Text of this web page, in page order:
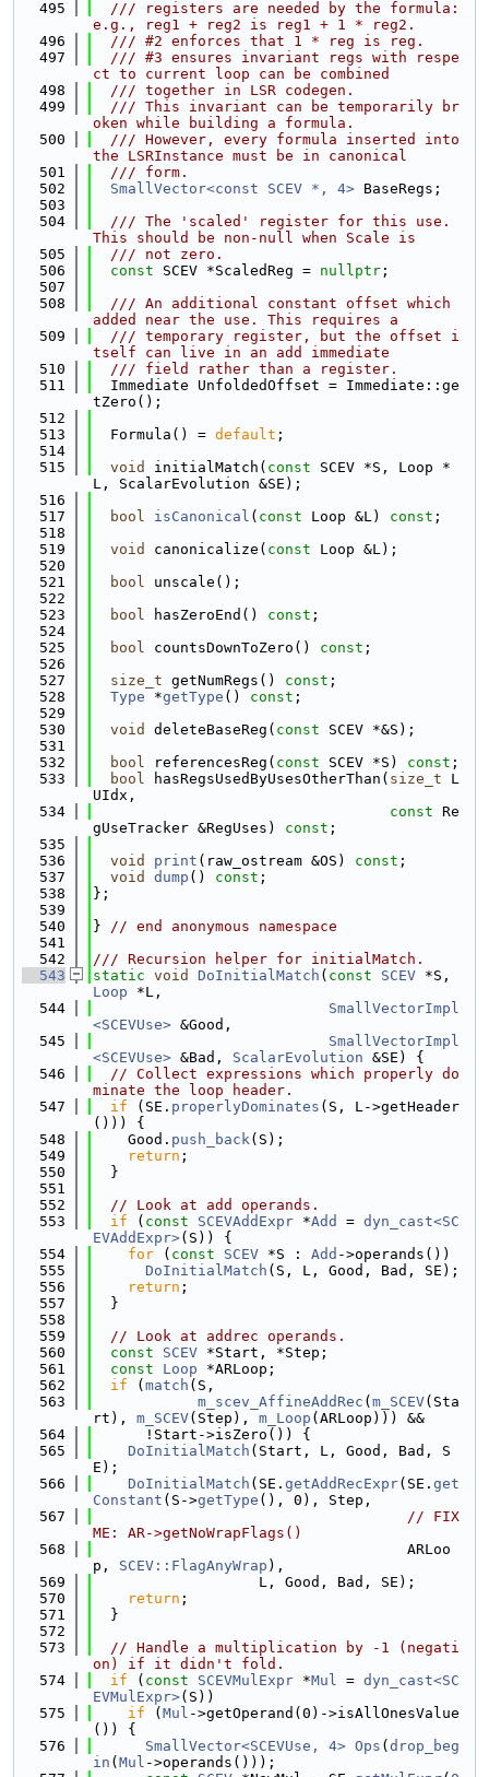
  495
  /// registers are needed by the formula:
e.g., reg1 + reg2 is reg1 + 1 * reg2.
  496
  /// #2 enforces that 1 * reg is reg.
  497
  /// #3 ensures invariant regs with respe
ct to current loop can be combined
  498
  /// together in LSR codegen.
  499
  /// This invariant can be temporarily br
oken while building a formula.
  500
  /// However, every formula inserted into
the LSRInstance must be in canonical
  501
  /// form.
  502
SmallVector<const SCEV *, 4> BaseRegs;
  503
  504
  /// The 'scaled' register for this use.
This should be non-null when Scale is
  505
  /// not zero.
  506
const SCEV *ScaledReg = nullptr ;
  507
  508
  /// An additional constant offset which
added near the use. This requires a
  509
  /// temporary register, but the offset i
tself can live in an add immediate
  510
  /// field rather than a register.
  511
  Immediate UnfoldedOffset = Immediate::ge
tZero();
  512
  513
  Formula() =
default ;
  514
  515
void initialMatch( const SCEV *S, Loop *
L, ScalarEvolution &SE);
  516
  517
bool isCanonical ( const Loop &L) const ;
  518
  519
void canonicalize( const Loop &L);
  520
  521
bool unscale();
  522
  523
bool hasZeroEnd() const ;
  524
  525
bool countsDownToZero() const ;
  526
  527
size_t getNumRegs() const ;
  528
Type *getType () const ;
  529
  530
void deleteBaseReg( const SCEV *&S);
  531
  532
bool referencesReg( const SCEV *S) const ;
  533
bool hasRegsUsedByUsesOtherThan( size_t L
UIdx,
  534
const Re
gUseTracker &RegUses) const ;
  535
  536
void print (raw_ostream &OS) const ;
  537
void dump () const ;
  538
};
  539
  540
} // end anonymous namespace
  541
  542
/// Recursion helper for initialMatch.
  543
static void DoInitialMatch ( const SCEV
Loop *L,
  544
SmallVectorImpl
<SCEVUse> &Good,
  545
SmallVectorImpl
<SCEVUse> &Bad, ScalarEvolution &SE) {
  546
// Collect expressions which properly do
minate the loop header.
  547
if (SE. properlyDominates (S, L->getHeader
())) {
  548
    Good.
push_back(S);
  549
return ;
  550
  }
  551
  552
// Look at add operands.
  553
if ( const SCEVAddExpr *Add = dyn_cast<SC
EVAddExpr>(S)) {
  554
for ( const SCEV *S : Add ->operands())
  555
DoInitialMatch (S, L, Good, Bad, SE);
  556
return ;
  557
  }
  558
  559
// Look at addrec operands.
  560
const SCEV *Start, *Step;
  561
const Loop *ARLoop;
  562
if ( match (S,
  563
m_scev_AffineAddRec ( m_SCEV(Sta
rt), m_SCEV(Step), m_Loop (ARLoop))) &&
  564
      !Start->isZero()) {
  565
DoInitialMatch (Start, L, Good, Bad, S
E);
  566
DoInitialMatch (SE. getAddRecExpr(SE. get
Constant (S->getType (), 0), Step,
  567
// FIX
ME: AR->getNoWrapFlags()
  568
                                    ARLoo
p, SCEV::FlagAnyWrap ),
  569
                   L, Good, Bad, SE);
  570
return ;
  571
  }
  572
  573
// Handle a multiplication by -1 (negati
on) if it didn't fold.
  574
if ( const SCEVMulExpr *Mul = dyn_cast<SC
EVMulExpr>(S))
  575
if ( Mul ->getOperand(0)->isAllOnesValue
()) {
  576
SmallVector<SCEVUse, 4> Ops ( drop_beg
in ( Mul ->operands()));